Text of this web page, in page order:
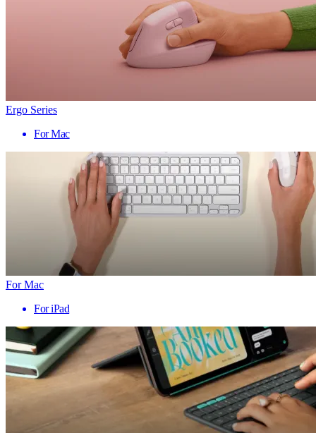
Ergo Series
For Mac
For Mac
For iPad